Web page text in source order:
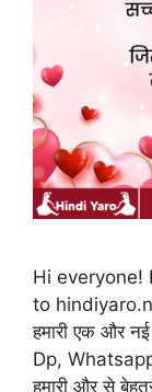
Hi everyone!
to
हमारी एक और नई
Dp,
हमारी और से